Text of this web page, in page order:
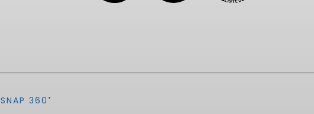
360 •